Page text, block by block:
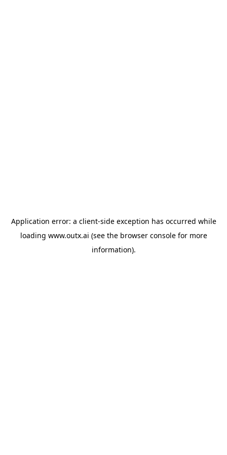
Application error: a client-side exception has occurred while
loading www.outx.ai (see the browser consolefor more
information).